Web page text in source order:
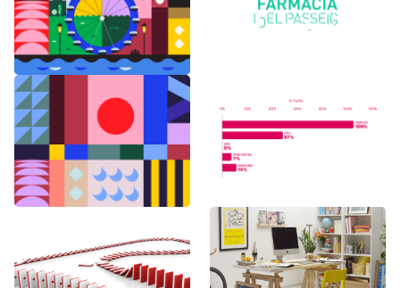
London
Logo Animations
Random Shapes
World Watch
Report Benchmark
F1 Japanese Grand
Prix
BAU es BAU